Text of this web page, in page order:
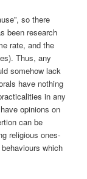
so there
been research
rate, and the
Thus, any
somehow lack
have nothing
in any
opinions on
can be
religious ones-
which